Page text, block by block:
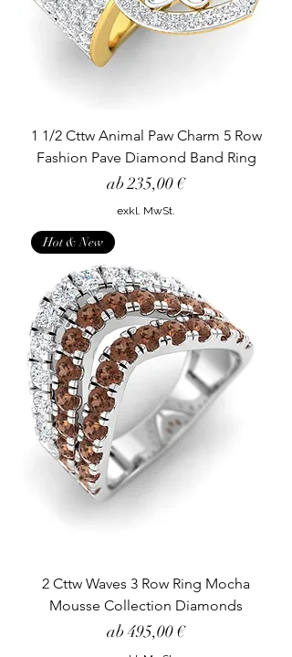
1 1/2 Cttw Animal Paw Charm 5 Row
Fashion Pave Diamond Band Ring
ab235,00 €
Sale-Preis
exkl. MwSt.
Hot & New
2 Cttw Waves 3 Row Ring Mocha
Mousse Collection Diamonds
ab495,00 €
Sale-Preis